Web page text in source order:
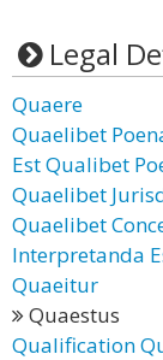
Legal
Quaere
Quaelibet
Est Qualibet
Quaelibet
Quaelibet
Interpretanda
Quaeitur
Quaestus
Qualification